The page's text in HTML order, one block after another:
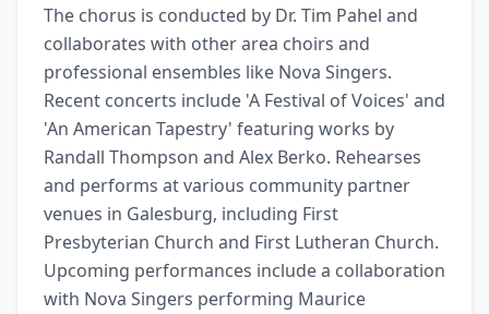
The chorus is conducted by Dr. Tim Pahel and
collaborates with other area choirs and
professional ensembles like Nova Singers.
Recent concerts include 'A Festival of Voices' and
'An American Tapestry' featuring works by
Randall Thompson and Alex Berko. Rehearses
and performs at various community partner
venues in Galesburg, including First
Presbyterian Church and First Lutheran Church.
Upcoming performances include a collaboration
with Nova Singers performing Maurice